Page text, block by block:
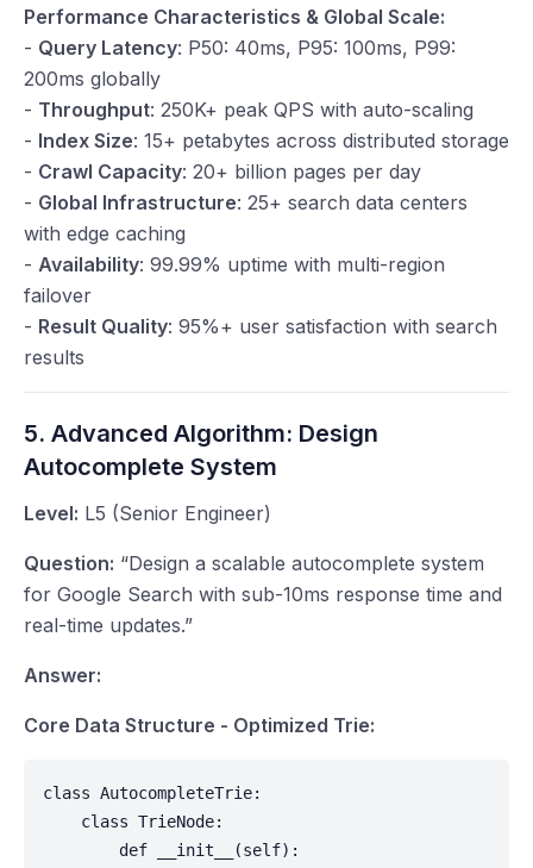
Performance Characteristics & Global Scale:
- Query Latency: P50: 40ms, P95: 100ms, P99:
200ms globally
- Throughput: 250K+ peak QPS with auto-scaling
- Index Size: 15+ petabytes across distributed storage
- Crawl Capacity: 20+ billion pages per day
- Global Infrastructure: 25+ search data centers
with edge caching
- Availability: 99.99% uptime with multi-region
failover
- Result Quality: 95%+ user satisfaction with search
results
5. Advanced Algorithm: Design
Autocomplete System
Level: L5 (Senior Engineer)
Question: “Design a scalable autocomplete system
for Google Search with sub-10ms response time and
real-time updates.”
Answer:
Core Data Structure - Optimized Trie:
class AutocompleteTrie:
    class TrieNode:
        def __init__(self):